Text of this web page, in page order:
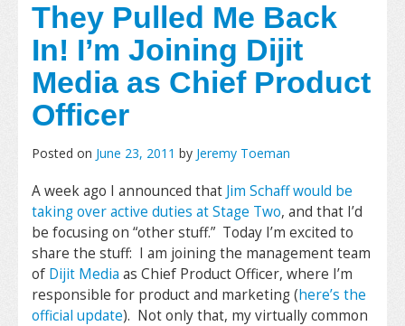
They Pulled Me Back
In! I’m Joining Dijit
Media as Chief Product
Officer
Posted on June 23, 2011 by Jeremy Toeman
A week ago I announced that Jim Schaff would be
taking over active duties at Stage Two, and that I’d
be focusing on “other stuff.” Today I’m excited to
share the stuff: I am joining the management team
of Dijit Media as Chief Product Officer, where I’m
responsible for product and marketing (here’s the
official update). Not only that, my virtually common